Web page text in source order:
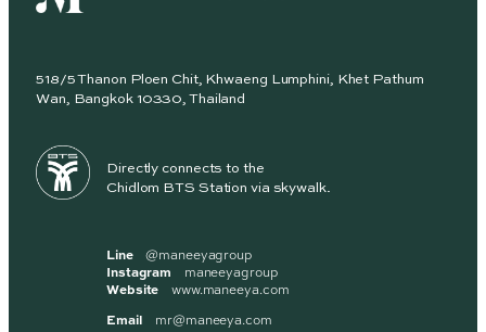
518/5 Thanon Ploen Chit, Khwaeng Lumphini, Khet Pathum
Wan, Bangkok 10330, Thailand
Directly connects to the
Chidlom BTS Station via skywalk.
Line@maneeyagroup
Instagram
maneeyagroup
Website www.maneeya.com
Email mr@maneeya.com